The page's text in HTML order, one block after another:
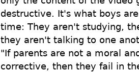
destructive. It's what boys
time: They aren't studying,
they aren't talking to one
"If parents are not a moral
corrective, then they fail in